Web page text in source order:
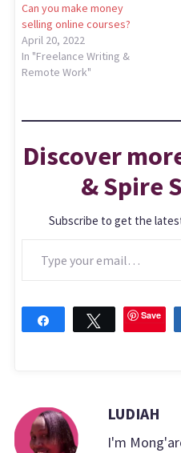
Can you make money
selling online courses?
April 20, 2022
In "Freelance Writing &
Remote Work"
Discover
& Spire
Subscribe to get the
Tweet Save
LUDIAH
I'm